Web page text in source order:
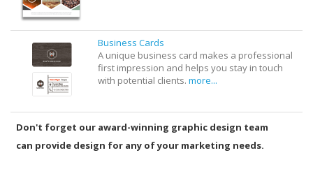
Business Cards
A unique business card makes a professional
first impression and helps you stay in touch
with potential clients. more...
Don't forget our award-winning graphic design team
can provide design for any of your marketing needs.